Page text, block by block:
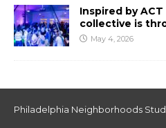
Inspired by
collective is
May 4, 2026
Philadelphia Neighborhoods